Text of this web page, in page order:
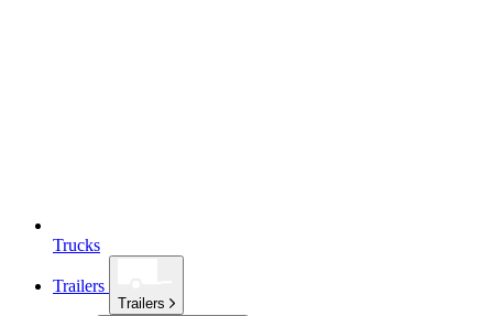
Trucks
Trailers
Trailers